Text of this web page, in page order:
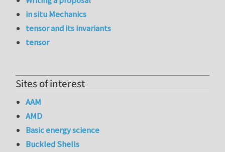
in situ Mechanics
tensor and its invariants
tensor
Sites of interest
AAM
AMD
Basic energy science
Buckled Shells